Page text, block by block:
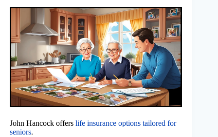
John Hancock offers life insurance options tailored for
seniors.